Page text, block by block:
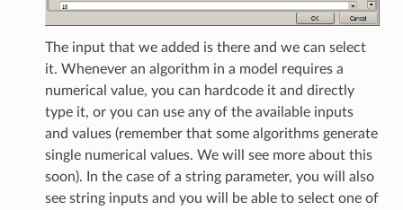
The input that we added is there and we can select
it. Whenever an algorithm in a model requires a
numerical value, you can hardcode it and directly
type it, or you can use any of the available inputs
and values (remember that some algorithms generate
single numerical values. We will see more about this
soon). In the case of a string parameter, you will also
see string inputs and you will be able to select one of